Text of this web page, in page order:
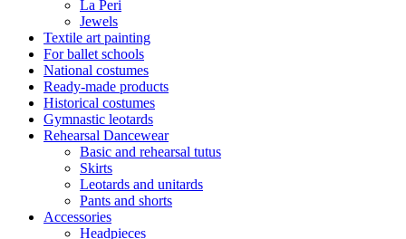
La Peri
Jewels
Textile art painting
For ballet schools
National costumes
Ready-made products
Historical costumes
Gymnastic leotards
Rehearsal Dancewear
Basic and rehearsal tutus
Skirts
Leotards and unitards
Pants and shorts
Accessories
Headpieces